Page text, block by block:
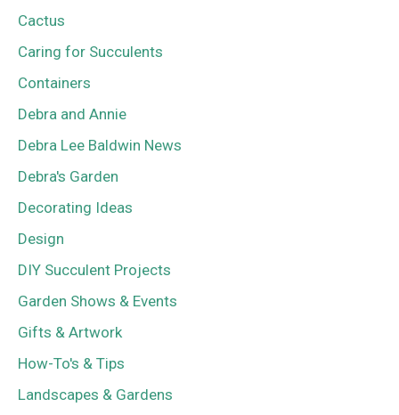
Cactus
Caring for Succulents
Containers
Debra and Annie
Debra Lee Baldwin News
Debra's Garden
Decorating Ideas
Design
DIY Succulent Projects
Garden Shows & Events
Gifts & Artwork
How-To's & Tips
Landscapes & Gardens